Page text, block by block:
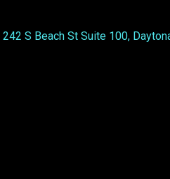
242 S Beach St Suite 100,